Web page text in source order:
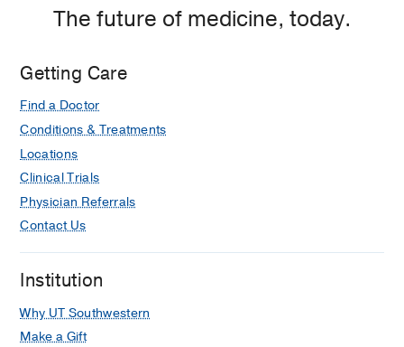
The future of medicine, today.
Getting Care
Find a Doctor
Conditions & Treatments
Locations
Clinical Trials
Physician Referrals
Contact Us
Institution
Why UT Southwestern
Make a Gift